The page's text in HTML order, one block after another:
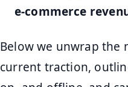
e-commerce
Below we unwrap the
current traction,